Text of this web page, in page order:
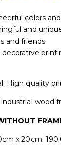
colors
and
and friends.
decorative
High quality
industrial wood
x 20cm: